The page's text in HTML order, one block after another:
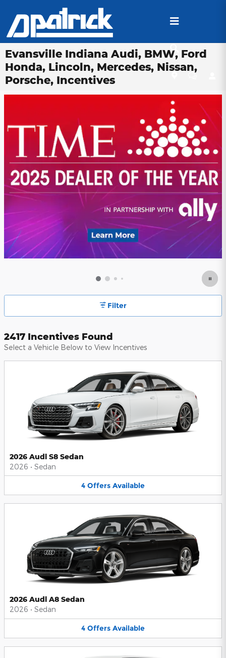
Evansville Indiana Audi, BMW, Ford
Honda, Lincoln, Mercedes, Nissan,
Porsche, Incentives
Filter
2417 Incentives Found
Select a Vehicle Below to View Incentives
2026 Audi S8 Sedan
2026 • Sedan
4 Offers Available
2026 Audi A8 Sedan
2026 • Sedan
4 Offers Available